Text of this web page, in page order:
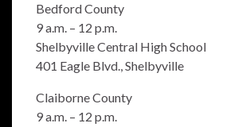
Bedford County
9 a.m. – 12 p.m.
Shelbyville Central High School
401 Eagle Blvd., Shelbyville
Claiborne County
9 a.m. – 12 p.m.